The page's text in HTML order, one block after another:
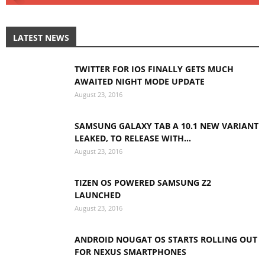
LATEST NEWS
TWITTER FOR IOS FINALLY GETS MUCH
AWAITED NIGHT MODE UPDATE
August 23, 2016
SAMSUNG GALAXY TAB A 10.1 NEW VARIANT
LEAKED, TO RELEASE WITH...
August 23, 2016
TIZEN OS POWERED SAMSUNG Z2
LAUNCHED
August 23, 2016
ANDROID NOUGAT OS STARTS ROLLING OUT
FOR NEXUS SMARTPHONES